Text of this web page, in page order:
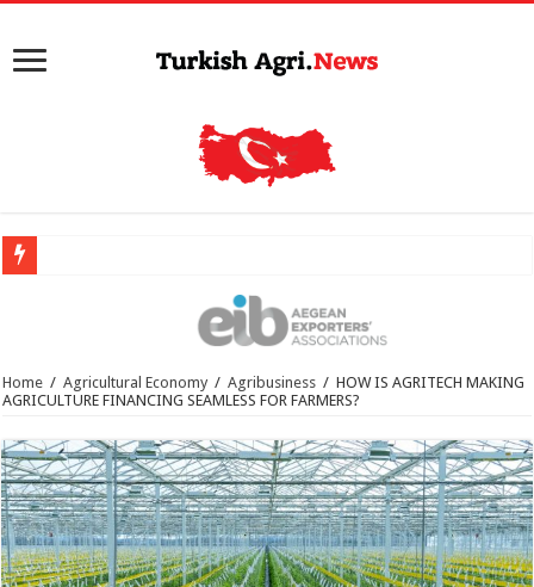
Home / Agricultural Economy / Agribusiness / HOW IS AGRITECH MAKING
AGRICULTURE FINANCING SEAMLESS FOR FARMERS?